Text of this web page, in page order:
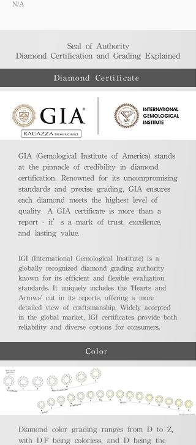
N/A
Seal of Authority
Diamond Certification and Grading Explained​
Diamond Certificate
GIA (Gemological Institute of America) stands
at the pinnacle of credibility in diamond
certification. Renowned for its uncompromising
standards and precise grading, GIA ensures
each diamond meets the highest level of
quality. A GIA certificate is more than a
report - it’s a mark of trust, excellence,
and lasting value.
IGI (International Gemological Institute) is a
globally recognized diamond grading authority
known for its efficient and flexible evaluation
standards. It uniquely includes the 'Hearts and
Arrows' cut in its reports, offering a more
detailed view of craftsmanship. Widely accepted
in the global market, IGI certificates provide both
reliability and diverse options for consumers.
Color
Diamond color grading ranges from D to Z,
with D-F being colorless, and D being the